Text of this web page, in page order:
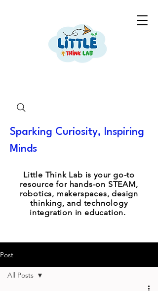
Little Think Lab is your go-to
resource for hands-on STEAM,
robotics, makerspaces, design
thinking, and technology
integration in education.
Sparking Curiosity, Inspiring
Minds
Post
All Posts